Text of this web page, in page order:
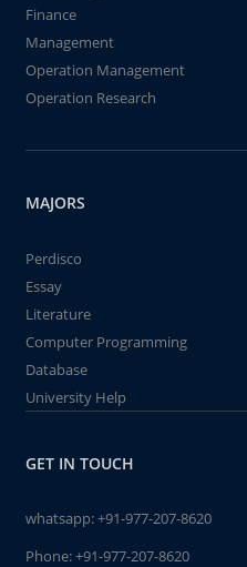
Finance
Management
Operation Management
Operation Research
MAJORS
Perdisco
Essay
Literature
Computer Programming
Database
University Help
GET IN TOUCH
whatsapp:+91-977-207-8620
Phone:+91-977-207-8620